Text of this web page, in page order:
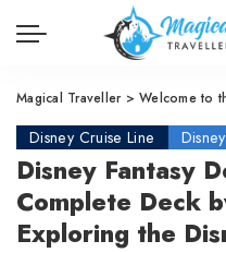
Magical Traveller>Welcome to
Disney Cruise Line Disney
Disney Fantasy
Complete Deck
Exploring the